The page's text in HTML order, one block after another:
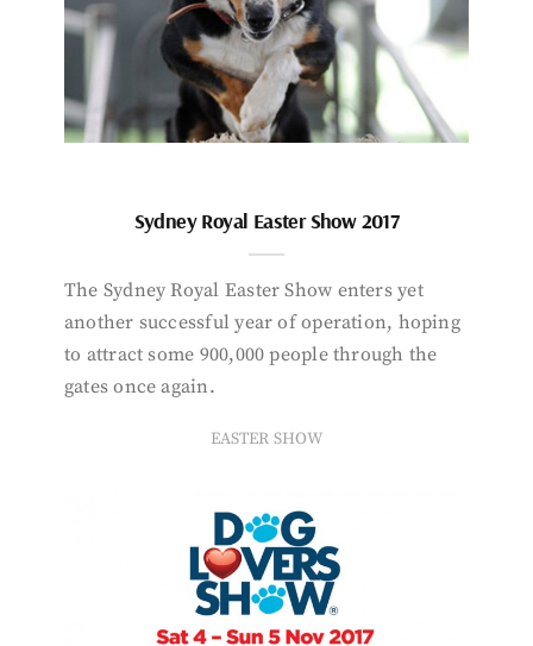
Sydney Royal Easter Show 2017
The Sydney Royal Easter Show enters yet
another successful year of operation, hoping
to attract some 900,000 people through the
gates once again.
EASTER SHOW